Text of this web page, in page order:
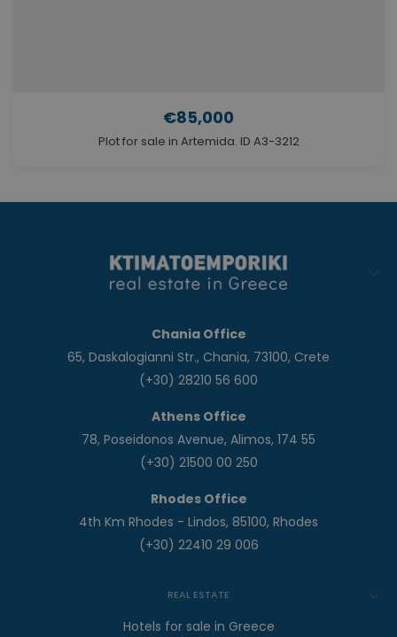
€85,000
Plot for sale in Artemida. ID A3-3212
Chania Office
65, Daskalogianni Str., Chania, 73100, Crete
(+30) 28210 56 600
Athens Office
78, Poseidonos Avenue, Alimos, 174 55
(+30) 21500 00 250
Rhodes Office
4th Km Rhodes - Lindos, 85100, Rhodes
(+30) 22410 29 006
REAL ESTATE
Hotels for sale in Greece